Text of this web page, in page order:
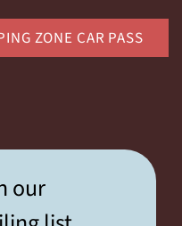
ZONE CAR PASS
our